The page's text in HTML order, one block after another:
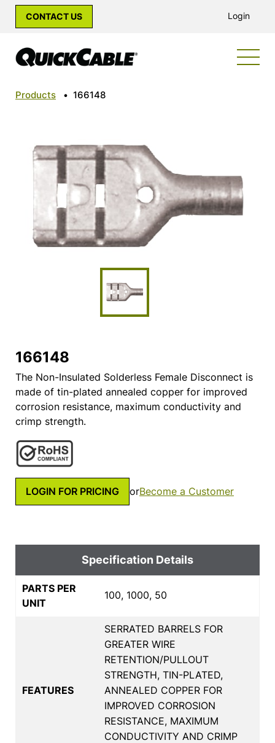
CONTACT US Login
Products • 166148
166148
The Non-Insulated Solderless Female Disconnect is
made of tin-plated annealed copper for improved
corrosion resistance, maximum conductivity and
crimp strength.
LOGIN FOR PRICING orBecome a Customer
Specification Details
PARTS PER
UNIT
100, 1000, 50
FEATURES
SERRATED BARRELS FOR
GREATER WIRE
RETENTION/PULLOUT
STRENGTH, TIN-PLATED,
ANNEALED COPPER FOR
IMPROVED CORROSION
RESISTANCE, MAXIMUM
CONDUCTIVITY AND CRIMP